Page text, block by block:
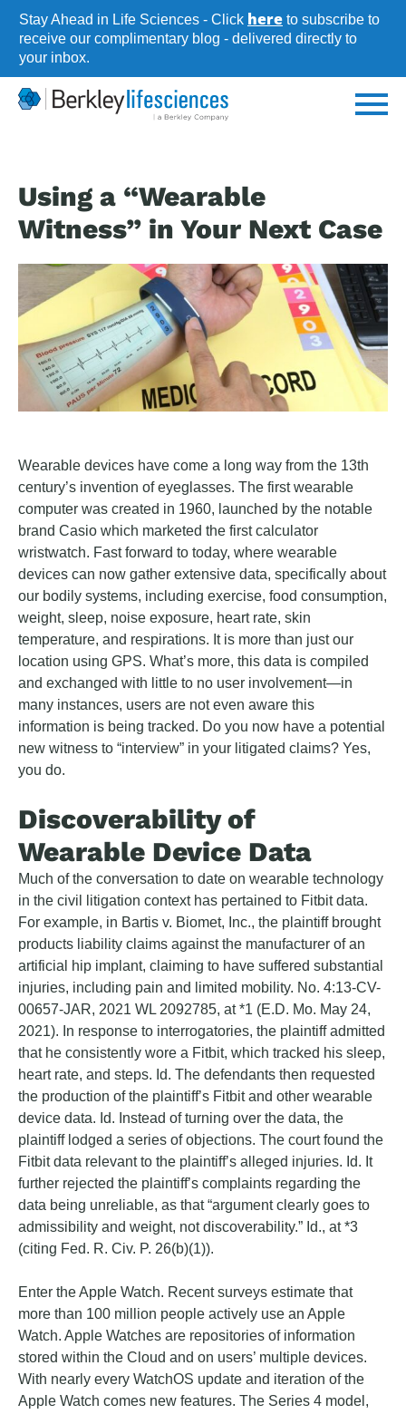
Skip
main
content
Stay Ahead in Life Sciences - Click here to subscribe to
receive our complimentary blog - delivered directly to
your inbox.
Using a “Wearable
Witness” in Your Next Case
Wearable devices have come a long way from the 13th
century’s invention of eyeglasses. The first wearable
computer was created in 1960, launched by the notable
brand Casio which marketed the first calculator
wristwatch. Fast forward to today, where wearable
devices can now gather extensive data, specifically about
our bodily systems, including exercise, food consumption,
weight, sleep, noise exposure, heart rate, skin
temperature, and respirations. It is more than just our
location using GPS. What’s more, this data is compiled
and exchanged with little to no user involvement—in
many instances, users are not even aware this
information is being tracked. Do you now have a potential
new witness to “interview” in your litigated claims? Yes,
you do.
Discoverability of
Wearable Device Data
Much of the conversation to date on wearable technology
in the civil litigation context has pertained to Fitbit data.
For example, in Bartis v. Biomet, Inc., the plaintiff brought
products liability claims against the manufacturer of an
artificial hip implant, claiming to have suffered substantial
injuries, including pain and limited mobility. No. 4:13-CV-
00657-JAR, 2021 WL 2092785, at *1 (E.D. Mo. May 24,
2021). In response to interrogatories, the plaintiff admitted
that he consistently wore a Fitbit, which tracked his sleep,
heart rate, and steps. Id. The defendants then requested
the production of the plaintiff’s Fitbit and other wearable
device data. Id. Instead of turning over the data, the
plaintiff lodged a series of objections. The court found the
Fitbit data relevant to the plaintiff’s alleged injuries. Id. It
further rejected the plaintiff’s complaints regarding the
data being unreliable, as that “argument clearly goes to
admissibility and weight, not discoverability.” Id., at *3
(citing Fed. R. Civ. P. 26(b)(1)).
Enter the Apple Watch. Recent surveys estimate that
more than 100 million people actively use an Apple
Watch. Apple Watches are repositories of information
stored within the Cloud and on users’ multiple devices.
With nearly every WatchOS update and iteration of the
Apple Watch comes new features. The Series 4 model,